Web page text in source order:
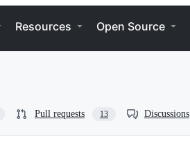
Resources Open Source
Pull requests 13 Discussions